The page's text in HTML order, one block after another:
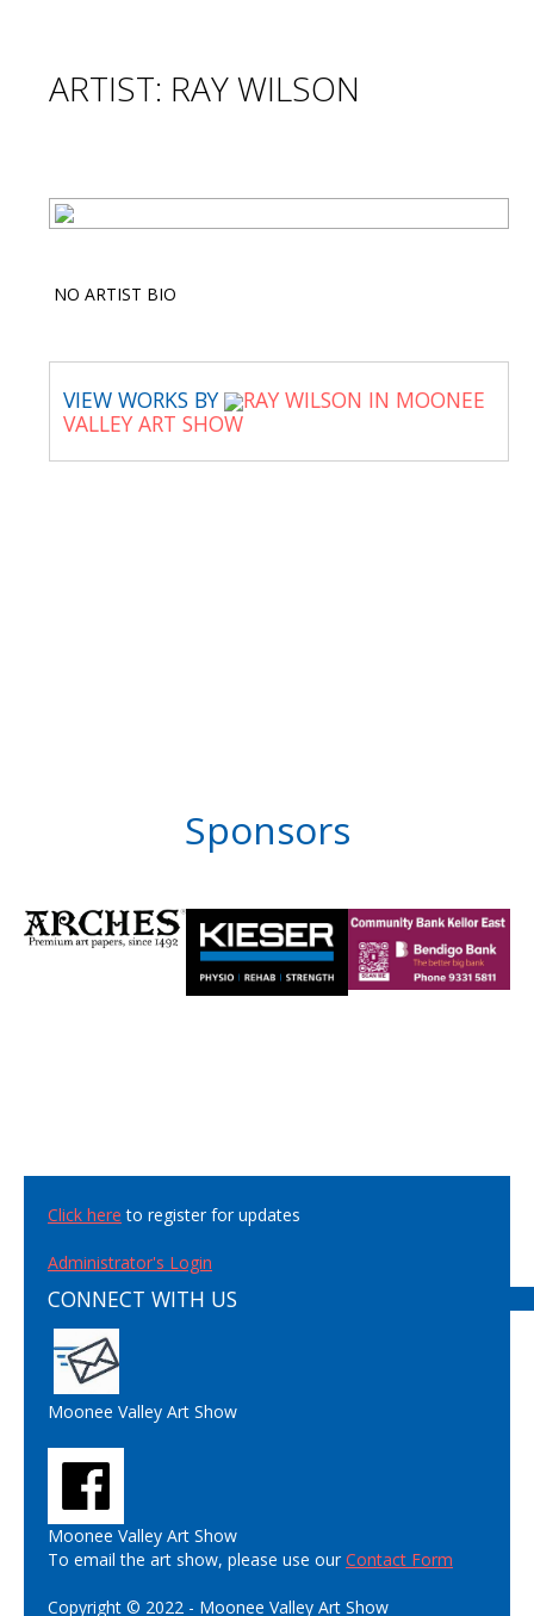
ARTIST: RAY WILSON
NO ARTIST BIO
VIEW WORKS BY
RAY WILSON IN MOONEE
VALLEY ART SHOW
Sponsors
Click here to register for updates
Administrator's Login
CONNECT WITH US
Moonee Valley Art Show
Moonee Valley Art Show
To email the art show, please use ourContact Form
Copyright © 2022 - Moonee Valley Art Show